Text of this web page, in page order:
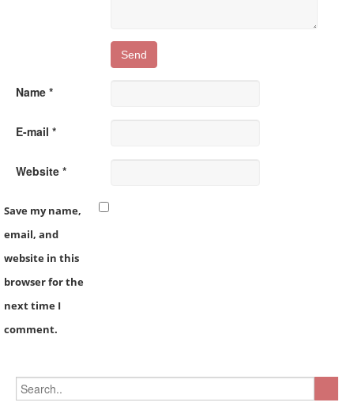
Name *
E-mail *
Website *
Save my name,
email, and
website in this
browser for the
next time I
comment.